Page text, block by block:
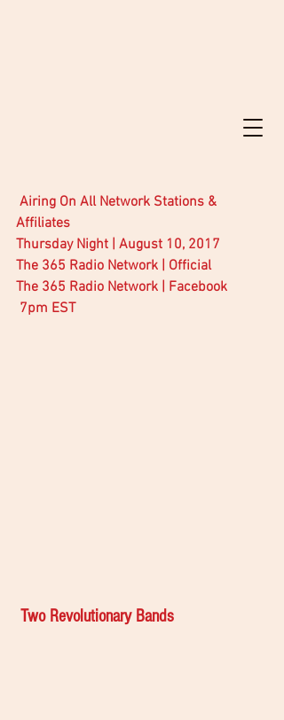
Airing On All Network Stations &
Affiliates
Thursday Night | August 10, 2017
The 365 Radio Network | Official
The 365 Radio Network | Facebook
7pm EST
Two Revolutionary Bands